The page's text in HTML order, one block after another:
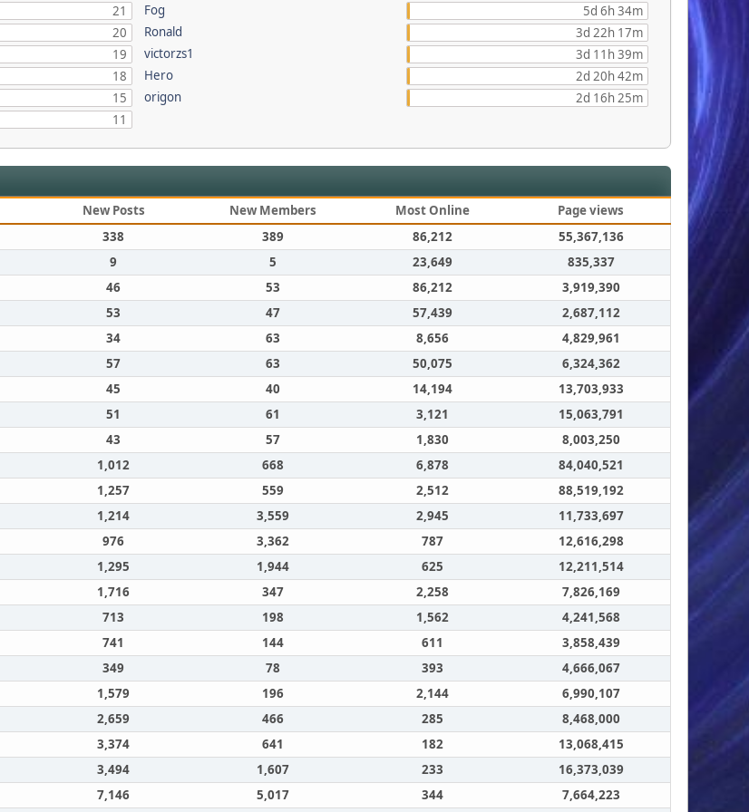
21
20
19
18
15
11
Fog
5d 6h 34m
Ronald
3d 22h 17m
victorzs1
3d 11h 39m
Hero
2d 20h 42m
origon
2d 16h 25m
New Posts New Members Most Online
Page views
338 389 86,212
55,367,136
9 5 23,649
835,337
46 53 86,212
3,919,390
53 47 57,439
2,687,112
34 63 8,656
4,829,961
57 63 50,075
6,324,362
45 40 14,194
13,703,933
51 61 3,121
15,063,791
43 57 1,830
8,003,250
1,012 668 6,878
84,040,521
1,257 559 2,512
88,519,192
1,214 3,559 2,945
11,733,697
976 3,362 787
12,616,298
1,295 1,944 625
12,211,514
1,716 347 2,258
7,826,169
713 198 1,562
4,241,568
741 144 611
3,858,439
349 78 393
4,666,067
1,579 196 2,144
6,990,107
2,659 466 285
8,468,000
3,374 641 182
13,068,415
3,494 1,607 233
16,373,039
7,146 5,017 344 7,664,223